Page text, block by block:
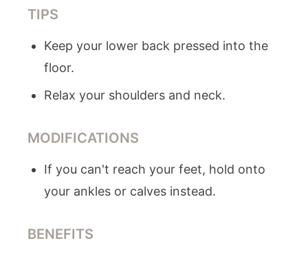
TIPS
Keep your lower back pressed into the
floor.
Relax your shoulders and neck.
MODIFICATIONS
If you can't reach your feet, hold onto
your ankles or calves instead.
BENEFITS